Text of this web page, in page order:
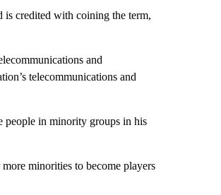
credited with coining the term,
and
telecommunications and
people in minority groups in his
minorities to become players